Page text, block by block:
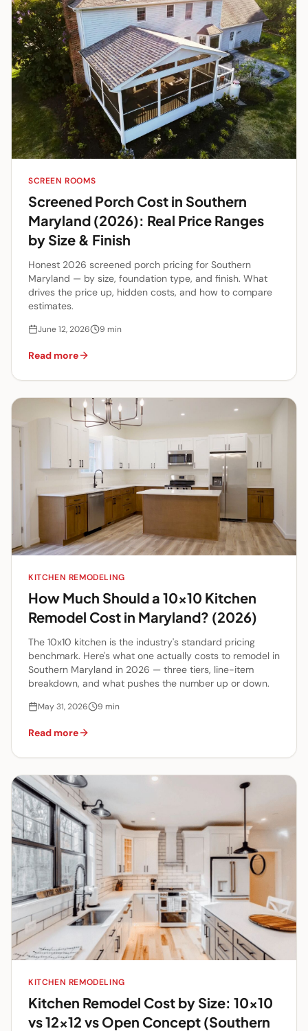
SCREEN ROOMS
Screened Porch Cost in Southern
Maryland (2026): Real Price Ranges
by Size & Finish
Honest 2026 screened porch pricing for Southern
Maryland — by size, foundation type, and finish. What
drives the price up, hidden costs, and how to compare
estimates.
June 12, 2026 9 min
Read more
KITCHEN REMODELING
How Much Should a 10x10 Kitchen
Remodel Cost in Maryland? (2026)
The 10x10 kitchen is the industry's standard pricing
benchmark. Here's what one actually costs to remodel in
Southern Maryland in 2026 — three tiers, line-item
breakdown, and what pushes the number up or down.
May 31, 2026 9 min
Read more
KITCHEN REMODELING
Kitchen Remodel Cost by Size: 10x10
vs 12x12 vs Open Concept (Southern